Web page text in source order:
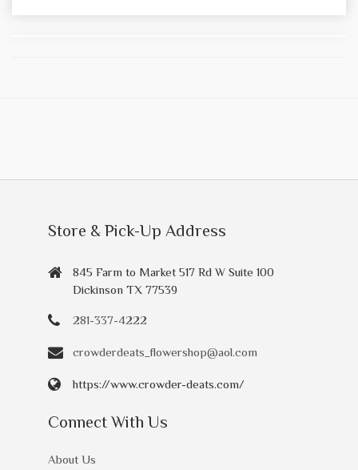
Store & Pick-Up Address
845 Farm to Market 517 Rd W Suite 100
Dickinson TX 77539
281-337-4222
crowderdeats_flowershop@aol.com
https://www.crowder-deats.com/
Connect With Us
About Us